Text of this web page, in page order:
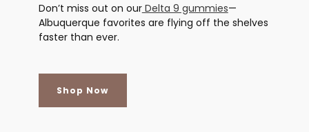
Don’t miss out on ourDelta 9 gummies—
Albuquerque favorites are flying off the shelves
faster than ever.
Shop Now